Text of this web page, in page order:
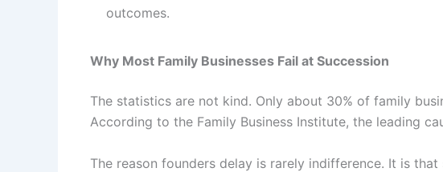
outcomes.
Why Most Family Businesses Fail at Succession
The statistics are not kind. Only about 30% of family
According to the Family Business Institute, the leading
The reason founders delay is rarely indifference. It is